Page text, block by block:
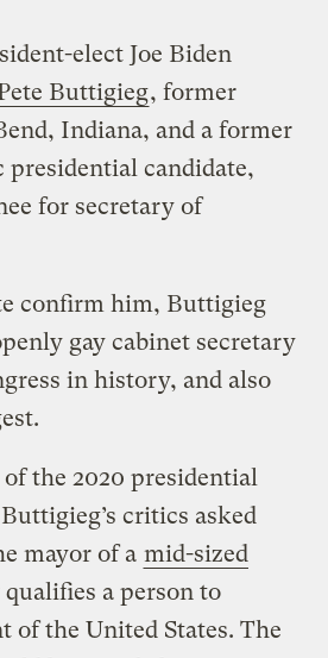
elect Joe Biden
Buttigieg, former
Indiana, and a former
presidential candidate,
for secretary of
confirm him, Buttigieg
gay cabinet secretary
in history, and also
the 2020 presidential
critics asked
mayor of a mid-sized
a person to
of the United States. The